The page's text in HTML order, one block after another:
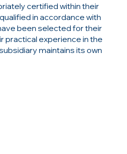
certified within their
in accordance with
been selected for their
practical experience in the
maintains its own